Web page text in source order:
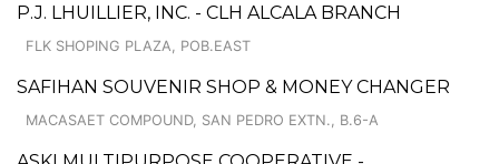
P.J. LHUILLIER, INC. - CLH ALCALA BRANCH
FLK SHOPING PLAZA, POB.EAST
SAFIHAN SOUVENIR SHOP & MONEY CHANGER
MACASAET COMPOUND, SAN PEDRO EXTN., B.6-A